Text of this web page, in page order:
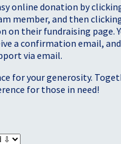
online donation by
member, and then
on their fundraising page.
a confirmation email,
via email.
for your generosity.
for those in need!